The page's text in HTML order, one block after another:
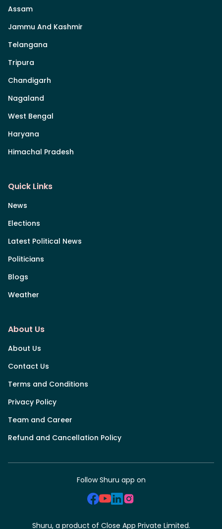
Assam
Jammu And Kashmir
Telangana
Tripura
Chandigarh
Nagaland
West Bengal
Haryana
Himachal Pradesh
Quick Links
News
Elections
Latest Political News
Politicians
Blogs
Weather
About Us
About Us
Contact Us
Terms and Conditions
Privacy Policy
Team and Career
Refund and Cancellation Policy
Follow Shuru app on
Shuru, a product of Close App Private Limited.